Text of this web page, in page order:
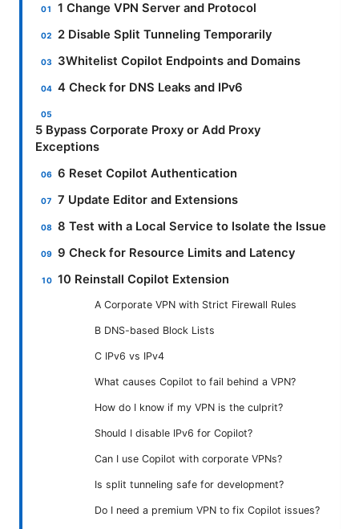
1 Change VPN Server and Protocol
2 Disable Split Tunneling Temporarily
3Whitelist Copilot Endpoints and Domains
4 Check for DNS Leaks and IPv6
5 Bypass Corporate Proxy or Add Proxy
Exceptions
6 Reset Copilot Authentication
7 Update Editor and Extensions
8 Test with a Local Service to Isolate the Issue
9 Check for Resource Limits and Latency
10 Reinstall Copilot Extension
A Corporate VPN with Strict Firewall Rules
B DNS-based Block Lists
C IPv6 vs IPv4
What causes Copilot to fail behind a VPN?
How do I know if my VPN is the culprit?
Should I disable IPv6 for Copilot?
Can I use Copilot with corporate VPNs?
Is split tunneling safe for development?
Do I need a premium VPN to fix Copilot issues?